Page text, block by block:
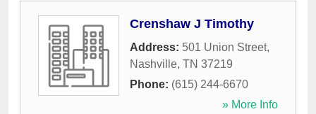
Crenshaw J Timothy
Address: 501 Union Street,
Nashville, TN 37219
Phone: (615) 244-6670
» More Info